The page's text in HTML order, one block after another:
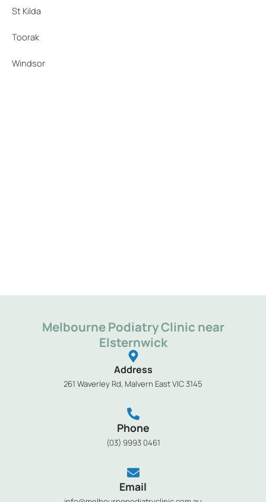
Melbourne Podiatry Clinic near
Elsternwick
Address
261 Waverley Rd, Malvern East VIC 3145
Phone
(03) 9993 0461
Email
St Kilda
Toorak
Windsor